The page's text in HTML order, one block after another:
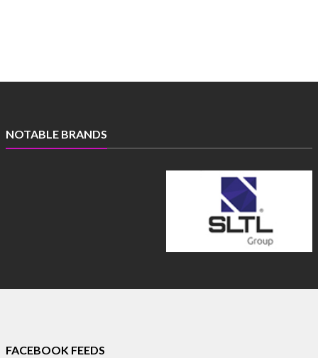
NOTABLE BRANDS
FACEBOOK FEEDS